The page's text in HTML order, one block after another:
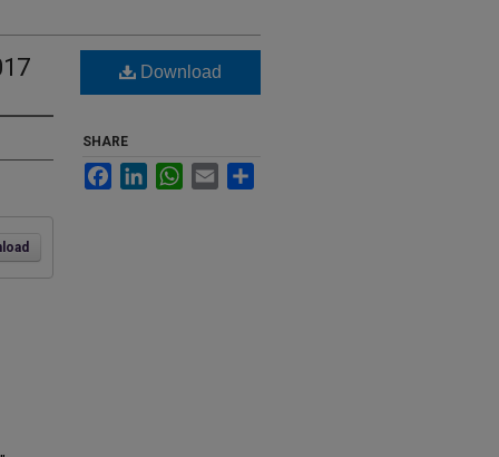
Download
SHARE
FacebookLinkedInWhatsApp
Email